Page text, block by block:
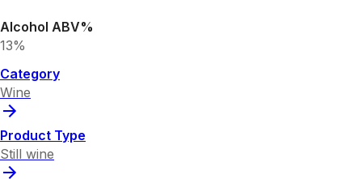
Alcohol ABV%
13%
Category
Wine
Product Type
Still wine